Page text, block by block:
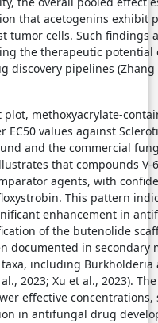
that acetogenins exhibit
tumor cells. Such findings
the therapeutic potential
discovery pipelines (Zhang
methoxyacrylate-
EC50 values against
and the commercial
that compounds V-
agents, with
This pattern
enhancement in
of the butenolide
documented in secondary
including Burkholderia
2023; Xu et al., 2023).
effective
in antifungal drug